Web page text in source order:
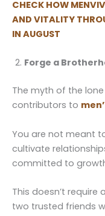
CHECK HOW
AND VITALITY
IN AUGUST
Forge a
The myth of the
contributors to
You are not meant
cultivate
committed to
This doesn’t
two trusted friends